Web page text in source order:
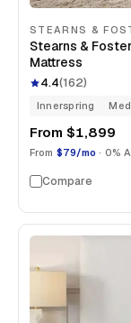
STEARNS &
Stearns &
Mattress
4.4(162)
Innerspring
From $1,899
From $79/mo · 0%
Compare